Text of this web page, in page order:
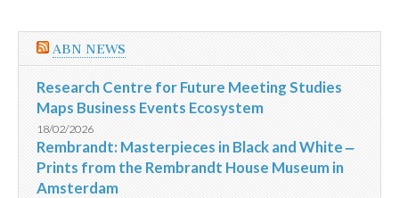
ABN NEWS
Research Centre for Future Meeting Studies
Maps Business Events Ecosystem
18/02/2026
Rembrandt: Masterpieces in Black and White ‒
Prints from the Rembrandt House Museum in
Amsterdam